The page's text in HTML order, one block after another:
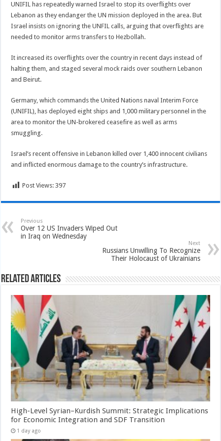
UNIFIL has repeatedly warned Israel to stop its overflights over
Lebanon as they endanger the UN mission deployed in the area. But
Israel insists on ignoring the UNFIL calls, arguing that overflights are
needed to monitor arms transfers to Hezbollah.
It increased its overflights over the country in recent days instead of
halting them, and staged several mock raids over southern Lebanon
and Beirut.
Germany, which commands the United Nations naval Interim Force
(UNIFIL), has deployed eight ships and 1,000 military personnel in the
area to monitor the UN-brokered ceasefire as well as arms
smuggling.
Israel’s recent offensive in Lebanon killed over 1,400 innocent civilians
and inflicted enormous damage to the country’s infrastructure.
Post Views: 397
Previous
Over 12 US Invaders Wiped Out
in Iraq on Wednesday
Next
Russians Unwilling To Recognize
Their Holocaust of Ukrainians
Related Articles
High-Level Syrian–Kurdish Summit: Strategic Implications
for Economic Integration and SDF Transition
1 day ago